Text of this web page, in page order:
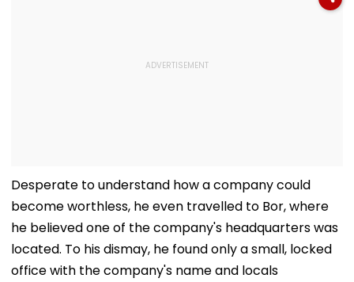
Desperate to understand how a company could
become worthless, he even travelled to Bor, where
he believed one of the company's headquarters was
located. To his dismay, he found only a small, locked
office with the company's name and locals